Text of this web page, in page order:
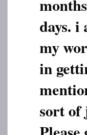
days. i
my
in
sort of